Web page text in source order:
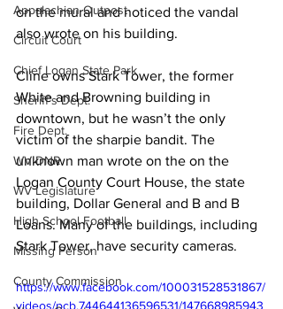
Appalachian Outpost
Circuit Court
Chief Logan State Park
Sheriff's Dept.
Fire Dept.
WV DNR
WV Legislature
High School Football
Missing Person
County Commission
on the mural and noticed the vandal
also wrote on his building.
Cline owns Stark Tower, the former
White and Browning building in
downtown, but he wasn’t the only
victim of the sharpie bandit. The
unknown man wrote on the on the
Logan County Court House, the state
building, Dollar General and B and B
Loans. Many of the buildings, including
Stark Tower, have security cameras.
https://www.facebook.com/100031528531867/
videos/pcb.744644136596531/147668985943